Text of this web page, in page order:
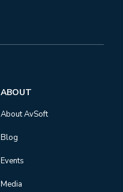
ABOUT
About AvSoft
Blog
Events
Media